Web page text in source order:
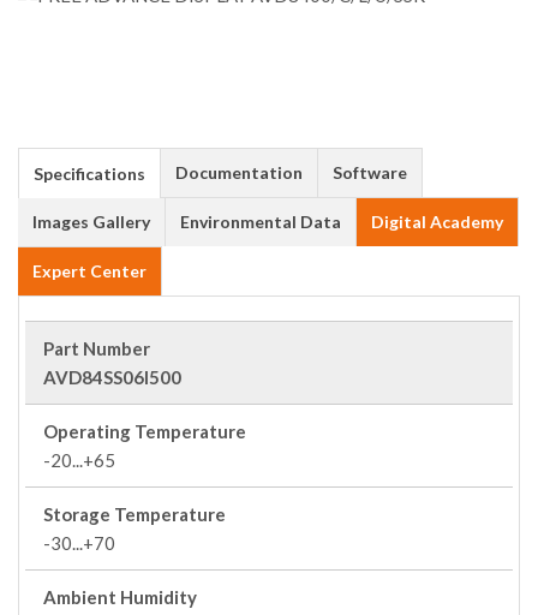
Specifications Documentation Software
Images Gallery Environmental Data Digital Academy
Expert Center
Part Number
AVD84SS06I500
Operating Temperature
-20...+65
Storage Temperature
-30...+70
Ambient Humidity